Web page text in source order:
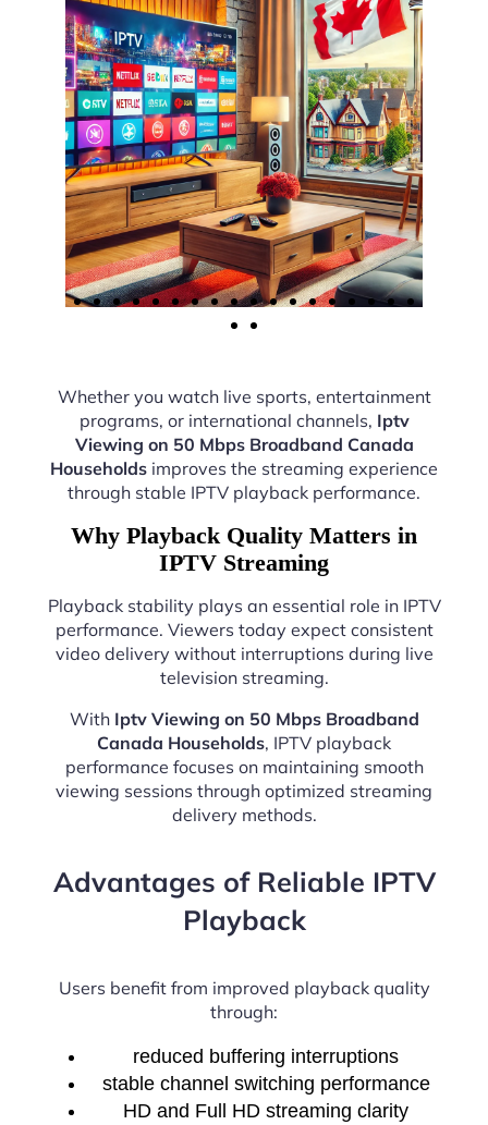
Whether you watch live sports, entertainment
programs, or international channels, Iptv
Viewing on 50 Mbps Broadband Canada
Households improves the streaming experience
through stable IPTV playback performance.
Why Playback Quality Matters in
IPTV Streaming
Playback stability plays an essential role in IPTV
performance. Viewers today expect consistent
video delivery without interruptions during live
television streaming.
With Iptv Viewing on 50 Mbps Broadband
Canada Households, IPTV playback
performance focuses on maintaining smooth
viewing sessions through optimized streaming
delivery methods.
Advantages of Reliable IPTV
Playback
Users benefit from improved playback quality
through:
reduced buffering interruptions
stable channel switching performance
HD and Full HD streaming clarity